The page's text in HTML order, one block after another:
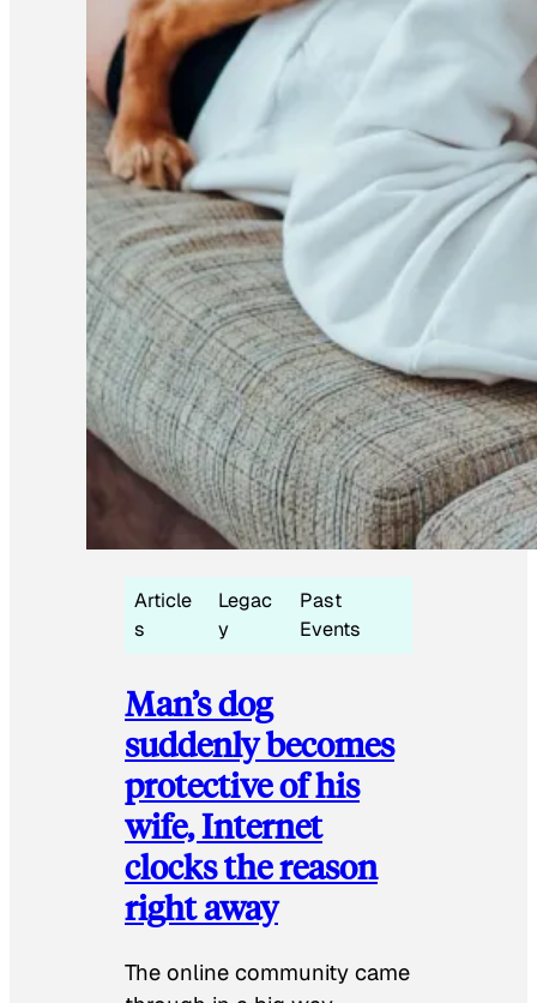
Article
s
Legac
y
Past
Events
Man’s dog
suddenly becomes
protective of his
wife, Internet
clocks the reason
right away
The online community came